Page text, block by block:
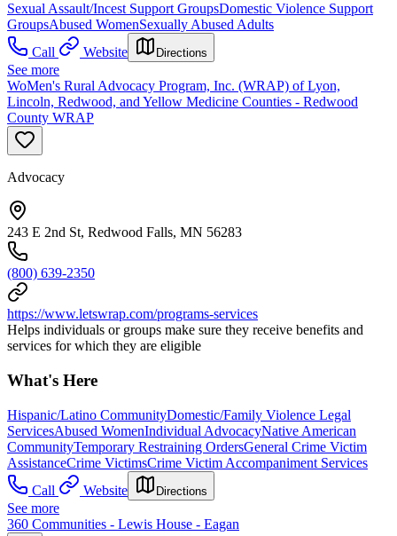
Sexual Assault/Incest Support GroupsDomestic Violence Support
GroupsAbused WomenSexually Abused Adults
Call
Website Directions
See more
WoMen's Rural Advocacy Program, Inc. (WRAP) of Lyon,
Lincoln, Redwood, and Yellow Medicine Counties - Redwood
County WRAP
Advocacy
243 E 2nd St, Redwood Falls, MN 56283
(800) 639-2350
https://www.letswrap.com/programs-services
Helps individuals or groups make sure they receive benefits and
services for which they are eligible
What's Here
Hispanic/Latino CommunityDomestic/Family Violence Legal
ServicesAbused WomenIndividual AdvocacyNative American
CommunityTemporary Restraining OrdersGeneral Crime Victim
AssistanceCrime VictimsCrime Victim Accompaniment Services
Call
Website Directions
See more
360 Communities - Lewis House - Eagan